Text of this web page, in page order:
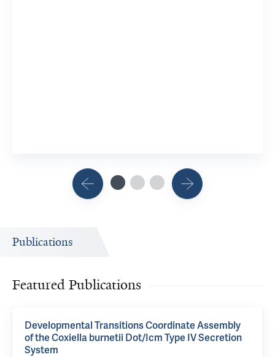
Publications
Featured Publications
Developmental Transitions Coordinate Assembly
of the Coxiella burnetii Dot/Icm Type IV Secretion
System